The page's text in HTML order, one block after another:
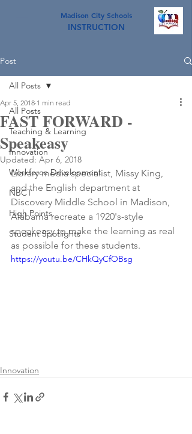
Madison City Schools
INSTRUCTION
Post
All Posts
Teaching & Learning
Innovation
Workforce Development
NBCT
High Points
Student Spotlights
All Posts
FAST FORWARD -
Speakeasy
Apr 5, 2018 1 min read
Updated: Apr 6, 2018
Library media specialist, Missy King,
and the English department at
Discovery Middle School in Madison,
Alabama recreate a 1920's-style
speakeasy to make the learning as real
as possible for these students.
https://youtu.be/CHkQyCfOBsg
Innovation